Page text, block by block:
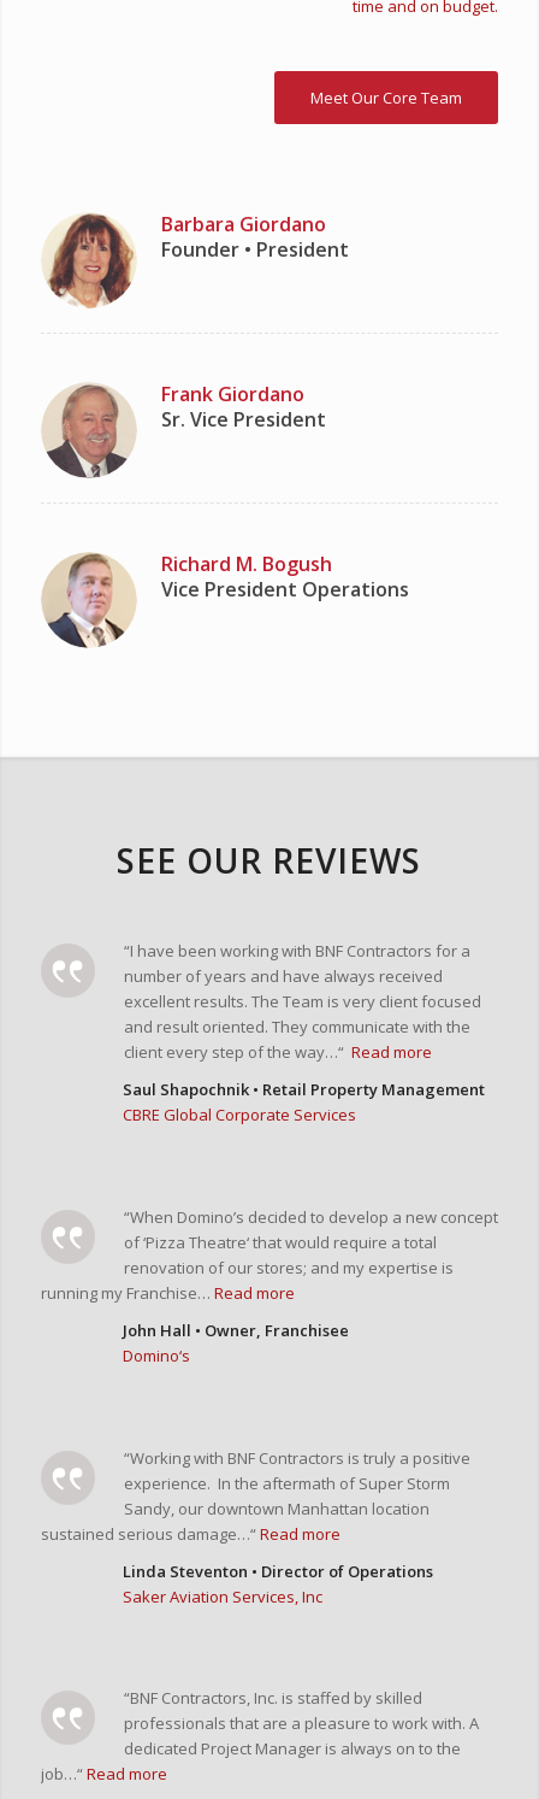
time and on budget.
Meet Our Core Team
Barbara Giordano
Founder • President
Frank Giordano
Sr. Vice President
Richard M. Bogush
Vice President Operations
SEE OUR REVIEWS
“I have been working with BNF Contractors for a
number of years and have always received
excellent results. The Team is very client focused
and result oriented. They communicate with the
client every step of the way…“ Read more
Saul Shapochnik • Retail Property Management
CBRE Global Corporate Services
“When Domino’s decided to develop a new concept
of ‘Pizza Theatre‘ that would require a total
renovation of our stores; and my expertise is
running my Franchise… Read more
John Hall • Owner, Franchisee
Domino‘s
“Working with BNF Contractors is truly a positive
experience. In the aftermath of Super Storm
Sandy, our downtown Manhattan location
sustained serious damage…“Read more
Linda Steventon • Director of Operations
Saker Aviation Services, Inc
“BNF Contractors, Inc. is staffed by skilled
professionals that are a pleasure to work with. A
dedicated Project Manager is always on to the
job…“Read more